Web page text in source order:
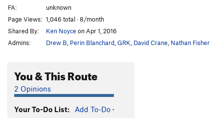
Like Pull'n a Tooth
Like pull'n teeth S5.12d
TR 5.14a
Hankerin S5.12b/c
Hankerin for a Crank Addiction
Golden S 5.11d
R
FA:
unknown
Page Views: 1,046 total · 8/month
Shared By:
Ken Noyce on Apr 1, 2016
Admins:
Drew B Perin Blanchard GRK David Crane Nathan Fisher
You & This Route
2 Opinions
Your To-Do List: Add To-Do ·